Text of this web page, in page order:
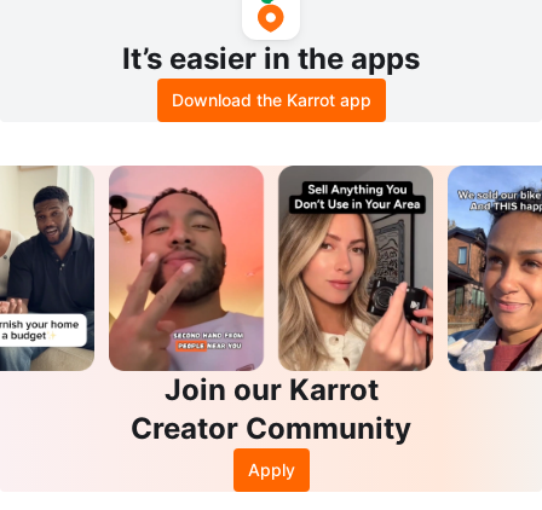
It’s easier in the apps
Download the Karrot app
Join our Karrot
Creator Community
Apply